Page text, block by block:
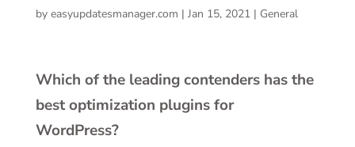
by easyupdatesmanager.com | Jan 15, 2021| General
Which of the leading contenders has the
best optimization plugins for
WordPress?